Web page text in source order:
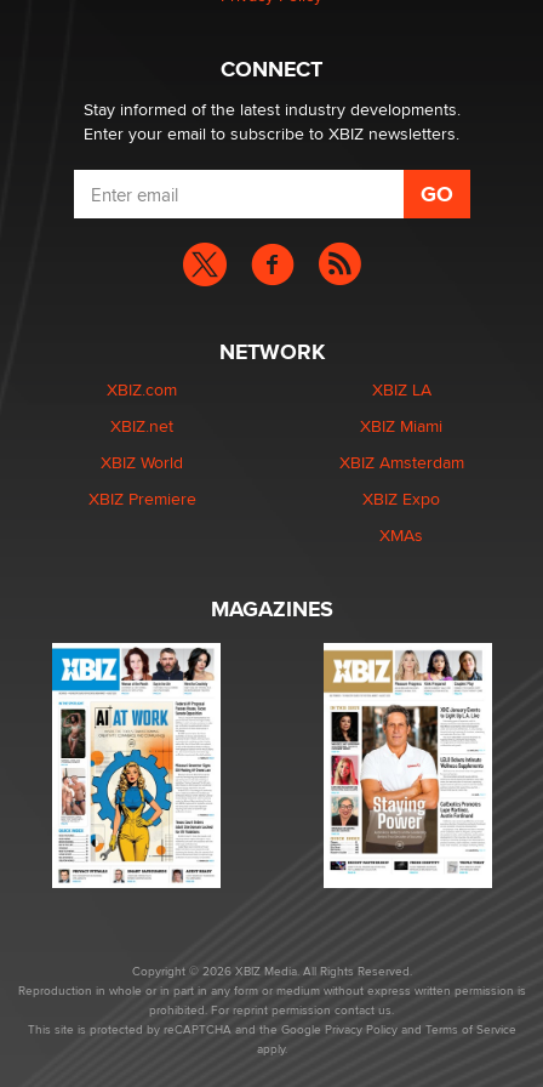
Why “Good Looks Sell Themselves” Is a Trap for New
CONNECT
Stay informed of the latest industry developments.
Enter your email to subscribe to XBIZ newsletters.
NETWORK
XBIZ.com
XBIZ.net
XBIZ World
XBIZ Premiere
XBIZ LA
XBIZ Miami
XBIZ Amsterdam
XBIZ Expo
XMAs
MAGAZINES
Copyright © 2026 XBIZ Media. All Rights Reserved.
Reproduction in whole or in part in any form or medium without express written permission is
prohibited. For reprint permission contact us.
This site is protected by reCAPTCHA and the Google Privacy Policyand Terms of Service
apply.